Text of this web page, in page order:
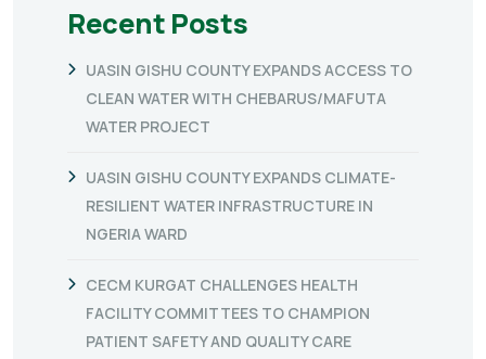
Recent Posts
UASIN GISHU COUNTY EXPANDS ACCESS TO
CLEAN WATER WITH CHEBARUS/MAFUTA
WATER PROJECT
UASIN GISHU COUNTY EXPANDS CLIMATE-
RESILIENT WATER INFRASTRUCTURE IN
NGERIA WARD
CECM KURGAT CHALLENGES HEALTH
FACILITY COMMITTEES TO CHAMPION
PATIENT SAFETY AND QUALITY CARE